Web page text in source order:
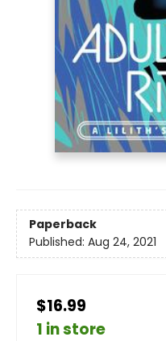
Paperback
Published: Aug 24, 2021
$16.99
1 in store